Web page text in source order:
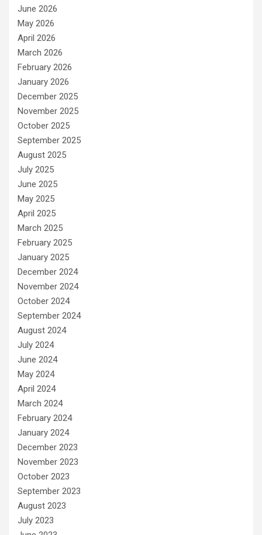
June 2026
May 2026
April 2026
March 2026
February 2026
January 2026
December 2025
November 2025
October 2025
September 2025
August 2025
July 2025
June 2025
May 2025
April 2025
March 2025
February 2025
January 2025
December 2024
November 2024
October 2024
September 2024
August 2024
July 2024
June 2024
May 2024
April 2024
March 2024
February 2024
January 2024
December 2023
November 2023
October 2023
September 2023
August 2023
July 2023